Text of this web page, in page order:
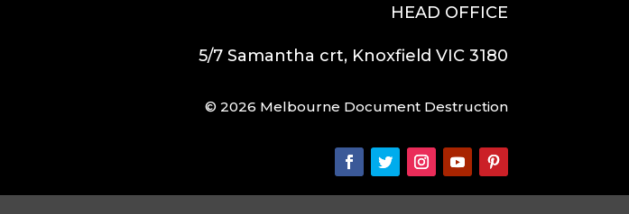
HEAD OFFICE
5/7 Samantha crt, Knoxfield VIC 3180
© 2026 Melbourne Document Destruction